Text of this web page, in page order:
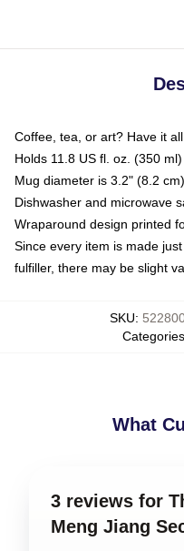
Coffee, tea, or art? Have it
Holds 11.8 US fl. oz. (350 ml)
Mug diameter is 3.2" (8.2
Dishwasher and microwave
Wraparound design printed
Since every item is made
fulfiller, there may be slight
SKU:
Categories
What
3 reviews for
Meng Jiang